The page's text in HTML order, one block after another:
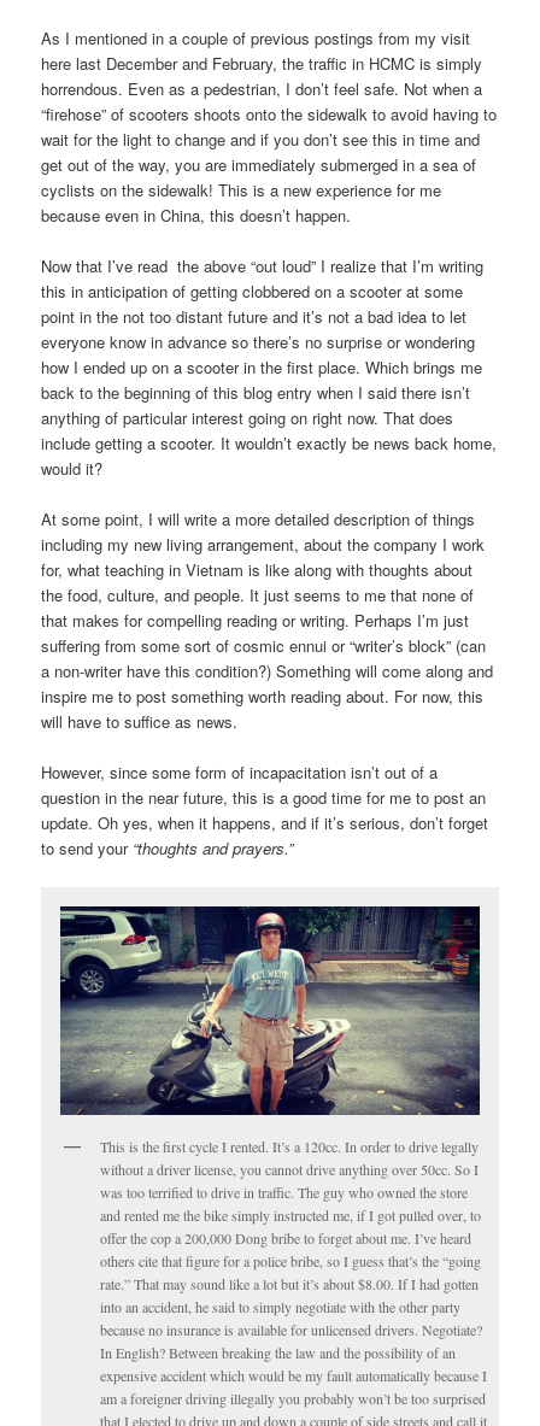
As I mentioned in a couple of previous postings from my visit
here last December and February, the traffic in HCMC is simply
horrendous. Even as a pedestrian, I don’t feel safe. Not when a
“firehose” of scooters shoots onto the sidewalk to avoid having to
wait for the light to change and if you don’t see this in time and
get out of the way, you are immediately submerged in a sea of
cyclists on the sidewalk! This is a new experience for me
because even in China, this doesn’t happen.
Now that I’ve read the above “out loud” I realize that I’m writing
this in anticipation of getting clobbered on a scooter at some
point in the not too distant future and it’s not a bad idea to let
everyone know in advance so there’s no surprise or wondering
how I ended up on a scooter in the first place. Which brings me
back to the beginning of this blog entry when I said there isn’t
anything of particular interest going on right now. That does
include getting a scooter. It wouldn’t exactly be news back home,
would it?
At some point, I will write a more detailed description of things
including my new living arrangement, about the company I work
for, what teaching in Vietnam is like along with thoughts about
the food, culture, and people. It just seems to me that none of
that makes for compelling reading or writing. Perhaps I’m just
suffering from some sort of cosmic ennui or “writer’s block” (can
a non-writer have this condition?) Something will come along and
inspire me to post something worth reading about. For now, this
will have to suffice as news.
However, since some form of incapacitation isn’t out of a
question in the near future, this is a good time for me to post an
update. Oh yes, when it happens, and if it’s serious, don’t forget
to send your“thoughts and prayers.”
This is the first cycle I rented. It’s a 120cc. In order to drive legally
without a driver license, you cannot drive anything over 50cc. So I
was too terrified to drive in traffic. The guy who owned the store
and rented me the bike simply instructed me, if I got pulled over, to
offer the cop a 200,000 Dong bribe to forget about me. I’ve heard
others cite that figure for a police bribe, so I guess that’s the “going
rate.” That may sound like a lot but it’s about $8.00. If I had gotten
into an accident, he said to simply negotiate with the other party
because no insurance is available for unlicensed drivers. Negotiate?
In English? Between breaking the law and the possibility of an
expensive accident which would be my fault automatically because I
am a foreigner driving illegally you probably won’t be too surprised
that I elected to drive up and down a couple of side streets and call it